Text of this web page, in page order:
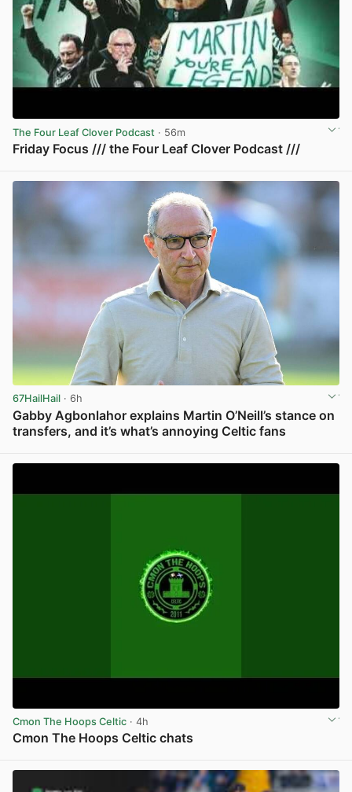
The Four Leaf Clover Podcast · 56m
Friday Focus /// the Four Leaf Clover Podcast ///
67HailHail · 6h
Gabby Agbonlahor explains Martin O’Neill’s stance on
transfers, and it’s what’s annoying Celtic fans
Cmon The Hoops Celtic · 4h
Cmon The Hoops Celtic chats